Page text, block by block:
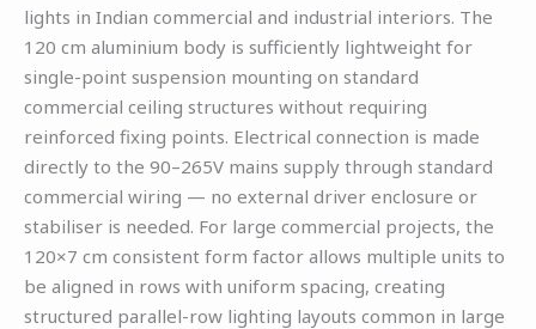
lights in Indian commercial and industrial interiors. The
120 cm aluminium body is sufficiently lightweight for
single-point suspension mounting on standard
commercial ceiling structures without requiring
reinforced fixing points. Electrical connection is made
directly to the 90–265V mains supply through standard
commercial wiring — no external driver enclosure or
stabiliser is needed. For large commercial projects, the
120×7 cm consistent form factor allows multiple units to
be aligned in rows with uniform spacing, creating
structured parallel-row lighting layouts common in large